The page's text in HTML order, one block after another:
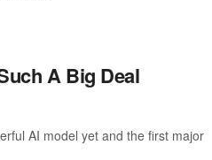
A Big Deal
AI model yet and the first major